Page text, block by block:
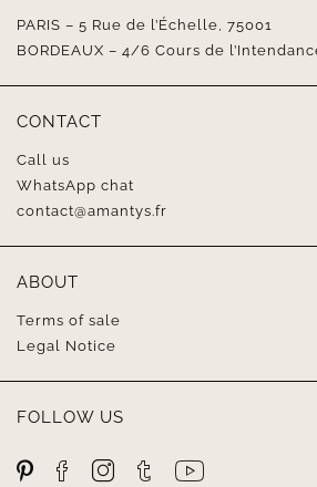
PARIS – 5 Rue de l’Échelle, 75001
BORDEAUX – 4/6 Cours de
CONTACT
Call us
WhatsApp chat
contact@amantys.fr
ABOUT
Terms of sale
Legal Notice
FOLLOW US